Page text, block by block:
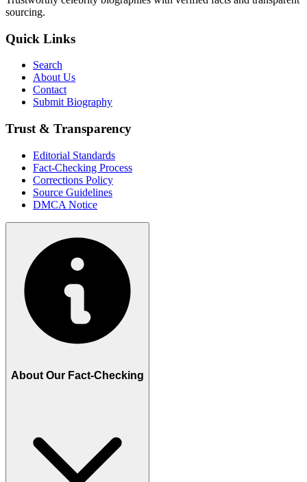
sourcing.
Quick Links
Search
About Us
Contact
Submit Biography
Trust & Transparency
Editorial Standards
Fact-Checking Process
Corrections Policy
Source Guidelines
DMCA Notice
About Our Fact-Checking